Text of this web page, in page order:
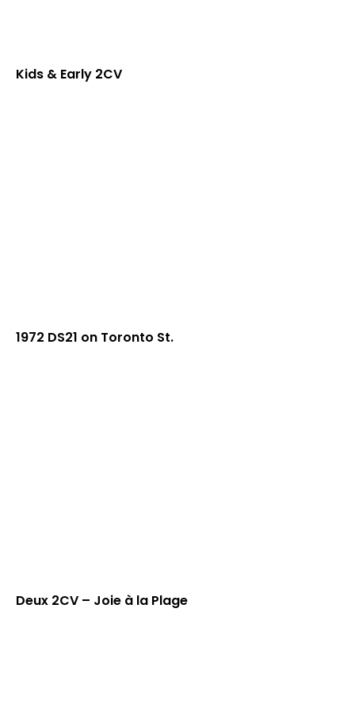
Kids & Early 2CV
1972 DS21 on Toronto St.
Deux 2CV – Joie à la Plage